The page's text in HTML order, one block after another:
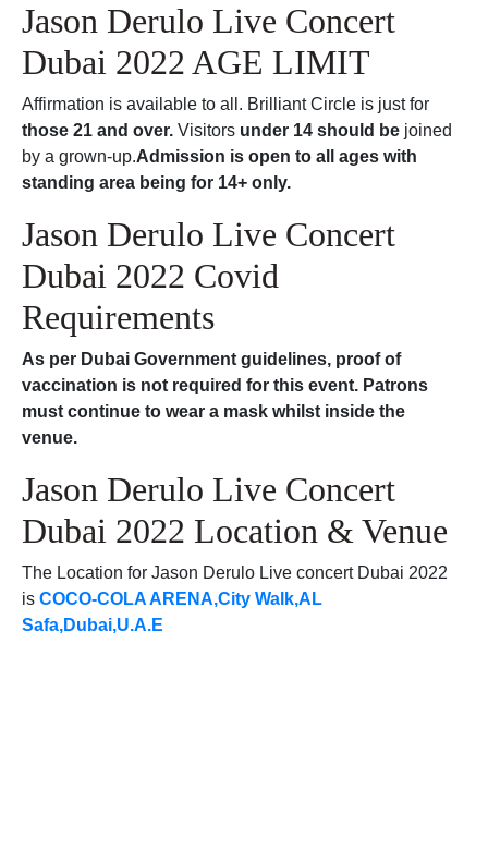
Jason Derulo Live Concert
Dubai 2022 AGE LIMIT
Affirmation is available to all. Brilliant Circle is just for
those 21 and over. Visitors under 14 should be joined
by a grown-up.Admission is open to all ages with
standing area being for 14+ only.
Jason Derulo Live Concert
Dubai 2022 Covid
Requirements
As per Dubai Government guidelines, proof of
vaccination is not required for this event. Patrons
must continue to wear a mask whilst inside the
venue.
Jason Derulo Live Concert
Dubai 2022 Location & Venue
The Location for Jason Derulo Live concert Dubai 2022
is COCO-COLA ARENA,City Walk,AL
Safa,Dubai,U.A.E